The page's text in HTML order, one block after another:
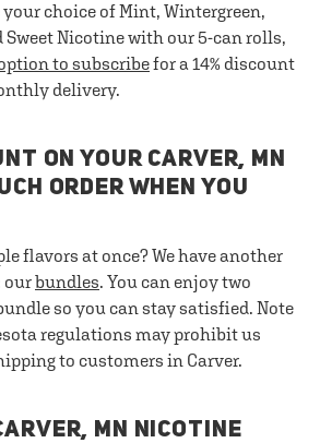
your choice of Mint, Wintergreen,
Sweet Nicotine with our 5-can rolls,
to subscribefor a 14% discount
delivery.
ON YOUR CARVER, MN
ORDER WHEN YOU
flavors at once? We have another
ourbundles. You can enjoy two
so you can stay satisfied. Note
regulations may prohibit us
to customers in Carver.
MN NICOTINE